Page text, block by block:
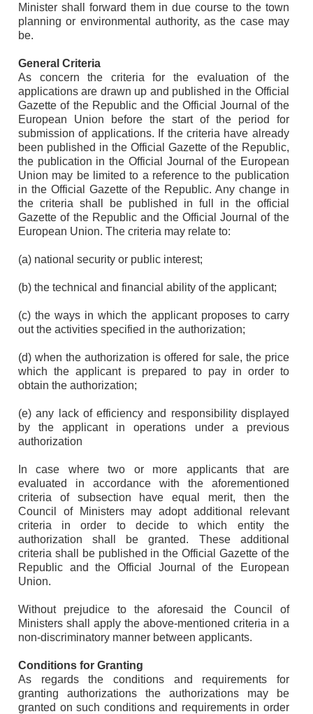
Minister shall forward them in due course to the town
planning or environmental authority, as the case may
be.
General Criteria
As concern the criteria for the evaluation of the
applications are drawn up and published in the Official
Gazette of the Republic and the Official Journal of the
European Union before the start of the period for
submission of applications. If the criteria have already
been published in the Official Gazette of the Republic,
the publication in the Official Journal of the European
Union may be limited to a reference to the publication
in the Official Gazette of the Republic. Any change in
the criteria shall be published in full in the official
Gazette of the Republic and the Official Journal of the
European Union. The criteria may relate to:
(a) national security or public interest;
(b) the technical and financial ability of the applicant;
(c) the ways in which the applicant proposes to carry
out the activities specified in the authorization;
(d) when the authorization is offered for sale, the price
which the applicant is prepared to pay in order to
obtain the authorization;
(e) any lack of efficiency and responsibility displayed
by the applicant in operations under a previous
authorization
In case where two or more applicants that are
evaluated in accordance with the aforementioned
criteria of subsection have equal merit, then the
Council of Ministers may adopt additional relevant
criteria in order to decide to which entity the
authorization shall be granted. These additional
criteria shall be published in the Official Gazette of the
Republic and the Official Journal of the European
Union.
Without prejudice to the aforesaid the Council of
Ministers shall apply the above-mentioned criteria in a
non-discriminatory manner between applicants.
Conditions for Granting
As regards the conditions and requirements for
granting authorizations the authorizations may be
granted on such conditions and requirements in order